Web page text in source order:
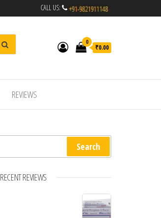
CALL US:
0
₹0.00
REVIEWS
Search
RECENT REVIEWS